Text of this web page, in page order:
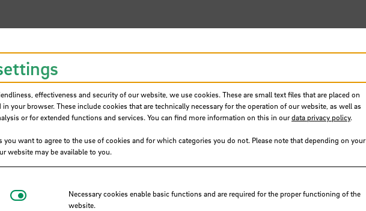
to sustainability, in the summer semester of
of a Sustainability Commission. The aim
strategy for the university. It is to recommend
in the areas of teaching, continuing
infrastructure and outdoor spaces as well as with
two professors, two academic staff members
chairperson is since July 2024
Sarah Thissen andDr. Shazia Wülbers.
effectiveness and security of our website, we use cookies. These are small text files that are placed on
your browser. These include cookies that are technically necessary for the operation of our website, as well as
or for extended functions and services. You can find more information on this in ourdata privacy policy.
you want to agree to the use of cookies and for which categories you do not. Please note that depending on your
website may be available to you.
Necessary cookiesNecessary cookies enable basic functions and are required for the proper functioning of the
website.